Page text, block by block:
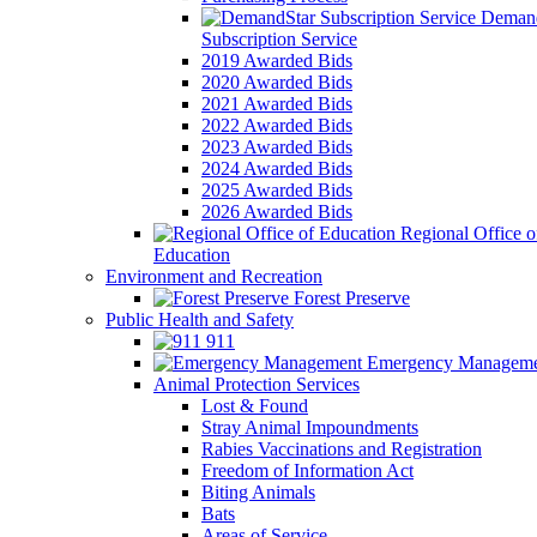
Subscription Service
2019 Awarded Bids
2020 Awarded Bids
2021 Awarded Bids
2022 Awarded Bids
2023 Awarded Bids
2024 Awarded Bids
2025 Awarded Bids
2026 Awarded Bids
Regional Office
Education
Environment and Recreation
Forest Preserve
Public Health and Safety
911
Emergency
Animal Protection Services
Lost & Found
Stray Animal Impoundments
Rabies Vaccinations and Registration
Freedom of Information Act
Biting Animals
Bats